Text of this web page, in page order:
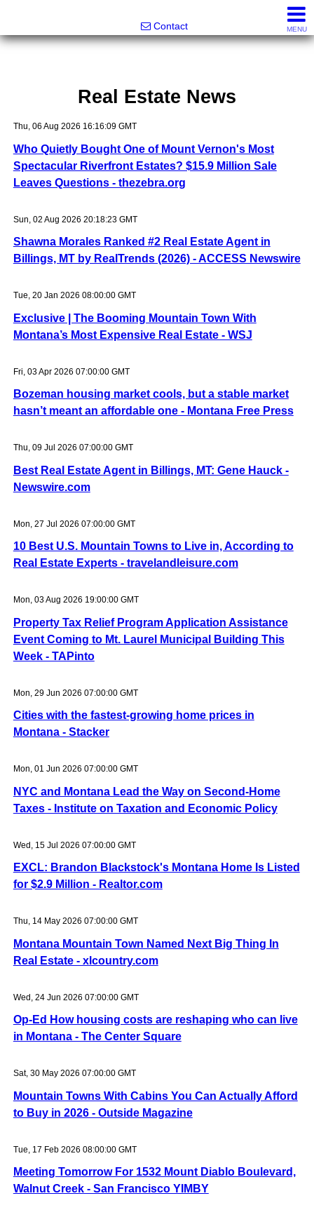
Contact
MENU
Real Estate News
Thu, 06 Aug 2026 16:16:09 GMT
Who Quietly Bought One of Mount Vernon's Most
Spectacular Riverfront Estates? $15.9 Million Sale
Leaves Questions - thezebra.org
Sun, 02 Aug 2026 20:18:23 GMT
Shawna Morales Ranked #2 Real Estate Agent in
Billings, MT by RealTrends (2026) - ACCESS Newswire
Tue, 20 Jan 2026 08:00:00 GMT
Exclusive | The Booming Mountain Town With
Montana’s Most Expensive Real Estate - WSJ
Fri, 03 Apr 2026 07:00:00 GMT
Bozeman housing market cools, but a stable market
hasn’t meant an affordable one - Montana Free Press
Thu, 09 Jul 2026 07:00:00 GMT
Best Real Estate Agent in Billings, MT: Gene Hauck -
Newswire.com
Mon, 27 Jul 2026 07:00:00 GMT
10 Best U.S. Mountain Towns to Live in, According to
Real Estate Experts - travelandleisure.com
Mon, 03 Aug 2026 19:00:00 GMT
Property Tax Relief Program Application Assistance
Event Coming to Mt. Laurel Municipal Building This
Week - TAPinto
Mon, 29 Jun 2026 07:00:00 GMT
Cities with the fastest-growing home prices in
Montana - Stacker
Mon, 01 Jun 2026 07:00:00 GMT
NYC and Montana Lead the Way on Second-Home
Taxes - Institute on Taxation and Economic Policy
Wed, 15 Jul 2026 07:00:00 GMT
EXCL: Brandon Blackstock's Montana Home Is Listed
for $2.9 Million - Realtor.com
Thu, 14 May 2026 07:00:00 GMT
Montana Mountain Town Named Next Big Thing In
Real Estate - xlcountry.com
Wed, 24 Jun 2026 07:00:00 GMT
Op-Ed How housing costs are reshaping who can live
in Montana - The Center Square
Sat, 30 May 2026 07:00:00 GMT
Mountain Towns With Cabins You Can Actually Afford
to Buy in 2026 - Outside Magazine
Tue, 17 Feb 2026 08:00:00 GMT
Meeting Tomorrow For 1532 Mount Diablo Boulevard,
Walnut Creek - San Francisco YIMBY